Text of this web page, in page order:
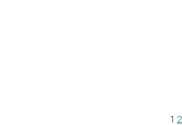
1 2